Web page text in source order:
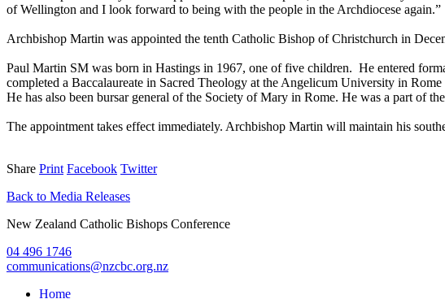
of Wellington and I look forward to being with the people in the Archdiocese again.”
Archbishop Martin was appointed the tenth Catholic Bishop of Christchurch in
Paul Martin SM was born in Hastings in 1967, one of five children. He entered
completed a Baccalaureate in Sacred Theology at the Angelicum University in
He has also been bursar general of the Society of Mary in Rome. He was a part of
The appointment takes effect immediately. Archbishop Martin will maintain his
Share Print Facebook Twitter
Back to Media Releases
New Zealand Catholic Bishops Conference
04 496 1746
communications@nzcbc.org.nz
Home